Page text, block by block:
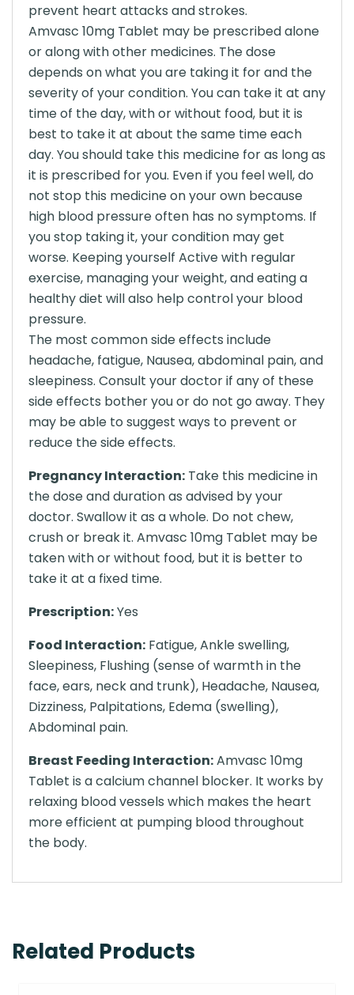
prevent heart attacks and strokes.
Amvasc 10mg Tablet may be prescribed alone
or along with other medicines. The dose
depends on what you are taking it for and the
severity of your condition. You can take it at any
time of the day, with or without food, but it is
best to take it at about the same time each
day. You should take this medicine for as long as
it is prescribed for you. Even if you feel well, do
not stop this medicine on your own because
high blood pressure often has no symptoms. If
you stop taking it, your condition may get
worse. Keeping yourself Active with regular
exercise, managing your weight, and eating a
healthy diet will also help control your blood
pressure.
The most common side effects include
headache, fatigue, Nausea, abdominal pain, and
sleepiness. Consult your doctor if any of these
side effects bother you or do not go away. They
may be able to suggest ways to prevent or
reduce the side effects.
Pregnancy Interaction: Take this medicine in
the dose and duration as advised by your
doctor. Swallow it as a whole. Do not chew,
crush or break it. Amvasc 10mg Tablet may be
taken with or without food, but it is better to
take it at a fixed time.
Prescription:Yes
Food Interaction: Fatigue, Ankle swelling,
Sleepiness, Flushing (sense of warmth in the
face, ears, neck and trunk), Headache, Nausea,
Dizziness, Palpitations, Edema (swelling),
Abdominal pain.
Breast Feeding Interaction:Amvasc 10mg
Tablet is a calcium channel blocker. It works by
relaxing blood vessels which makes the heart
more efficient at pumping blood throughout
the body.
Related Products